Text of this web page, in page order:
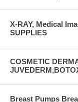
X-RAY, Medical
SUPPLIES
COSMETIC
Breast Pumps